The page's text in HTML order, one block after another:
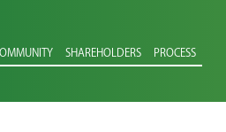
SHAREHOLDERS PROCESS